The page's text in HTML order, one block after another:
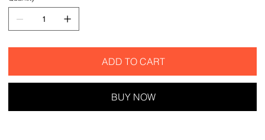
ADD TO CART
BUY NOW